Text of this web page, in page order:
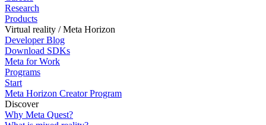
Research
Products
Virtual reality / Meta Horizon
Developer Blog
Download SDKs
Meta for Work
Programs
Start
Meta Horizon Creator Program
Discover
Why Meta Quest?